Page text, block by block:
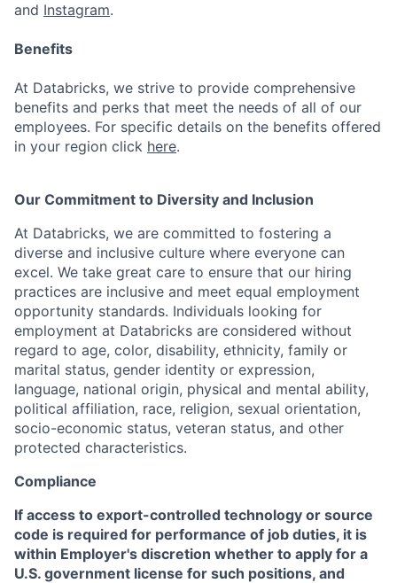
and Instagram.
Benefits
At Databricks, we strive to provide comprehensive
benefits and perks that meet the needs of all of our
employees. For specific details on the benefits offered
in your region click here.
Our Commitment to Diversity and Inclusion
At Databricks, we are committed to fostering a
diverse and inclusive culture where everyone can
excel. We take great care to ensure that our hiring
practices are inclusive and meet equal employment
opportunity standards. Individuals looking for
employment at Databricks are considered without
regard to age, color, disability, ethnicity, family or
marital status, gender identity or expression,
language, national origin, physical and mental ability,
political affiliation, race, religion, sexual orientation,
socio-economic status, veteran status, and other
protected characteristics.
Compliance
If access to export-controlled technology or source
code is required for performance of job duties, it is
within Employer's discretion whether to apply for a
U.S. government license for such positions, and